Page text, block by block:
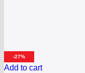
-27%
Add to cart